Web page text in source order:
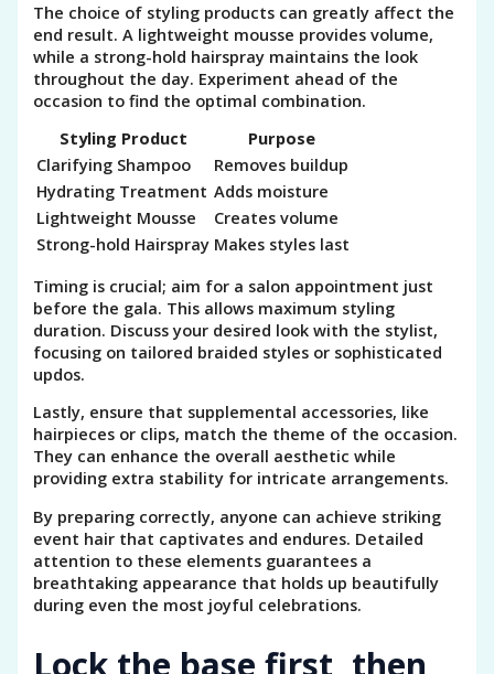
The choice of styling products can greatly affect the
end result. A lightweight mousse provides volume,
while a strong-hold hairspray maintains the look
throughout the day. Experiment ahead of the
occasion to find the optimal combination.
Styling Product
Purpose
Clarifying Shampoo
Removes buildup
Hydrating Treatment Adds moisture
Lightweight Mousse
Creates volume
Strong-hold Hairspray Makes styles last
Timing is crucial; aim for a salon appointment just
before the gala. This allows maximum styling
duration. Discuss your desired look with the stylist,
focusing on tailored braided styles or sophisticated
updos.
Lastly, ensure that supplemental accessories, like
hairpieces or clips, match the theme of the occasion.
They can enhance the overall aesthetic while
providing extra stability for intricate arrangements.
By preparing correctly, anyone can achieve striking
event hair that captivates and endures. Detailed
attention to these elements guarantees a
breathtaking appearance that holds up beautifully
during even the most joyful celebrations.
Lock the base first, then